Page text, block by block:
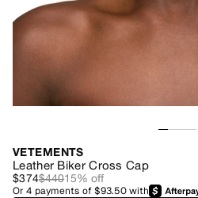
VETEMENTS
Leather Biker Cross Cap
$374$44015% off
Or4 payments of$93.50with